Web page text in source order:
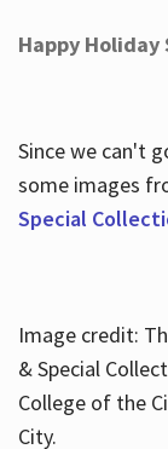
Happy Holiday
Since we can't
some images
Special
Image credit:
& Special
College of the
City.